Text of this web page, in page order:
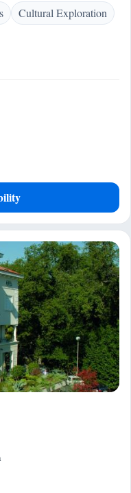
Cultural Exploration